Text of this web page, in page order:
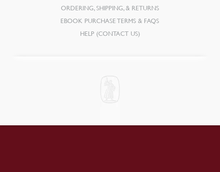
ORDERING, SHIPPING, & RETURNS
EBOOK PURCHASE TERMS & FAQS
HELP (CONTACT US)